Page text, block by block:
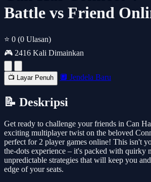
Battle vs Friend
⭐ 0 (0 Ulasan)
🎮 2416 Kali Dimainkan
📺 Layar Penuh 🔲 Jendela Baru
📝 Deskripsi
Get ready to challenge your friends in Can
exciting multiplayer twist on the beloved
perfect for 2 player games online! This isn't
the-dots experience – it's packed with quirky
unpredictable strategies that will keep you
edge of your seats.